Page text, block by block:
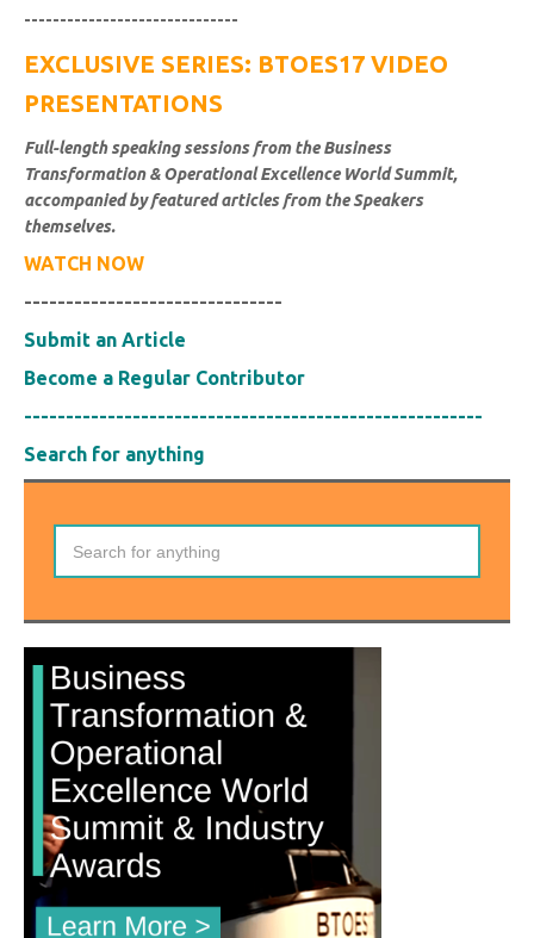
------------------------------
EXCLUSIVE SERIES: BTOES17 VIDEO
PRESENTATIONS
Full-length speaking sessions from the Business
Transformation & Operational Excellence World Summit,
accompanied by featured articles from the Speakers
themselves.
WATCH NOW
-------------------------------
Submit an Article
Become a Regular Contributor
-------------------------------------------------------
Search for anything